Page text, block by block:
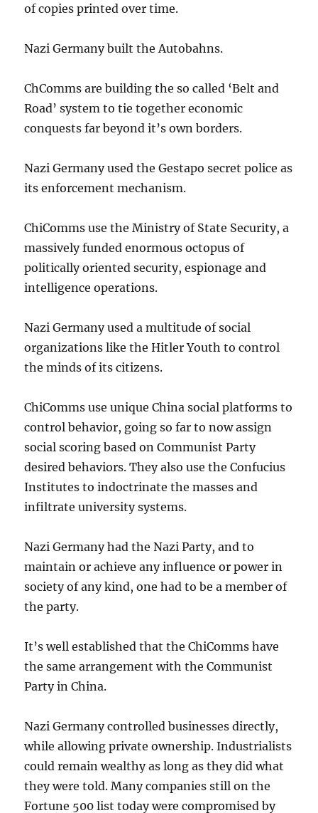
of copies printed over time.
Nazi Germany built the Autobahns.
ChComms are building the so called ‘Belt and
Road’ system to tie together economic
conquests far beyond it’s own borders.
Nazi Germany used the Gestapo secret police as
its enforcement mechanism.
ChiComms use the Ministry of State Security, a
massively funded enormous octopus of
politically oriented security, espionage and
intelligence operations.
Nazi Germany used a multitude of social
organizations like the Hitler Youth to control
the minds of its citizens.
ChiComms use unique China social platforms to
control behavior, going so far to now assign
social scoring based on Communist Party
desired behaviors. They also use the Confucius
Institutes to indoctrinate the masses and
infiltrate university systems.
Nazi Germany had the Nazi Party, and to
maintain or achieve any influence or power in
society of any kind, one had to be a member of
the party.
It’s well established that the ChiComms have
the same arrangement with the Communist
Party in China.
Nazi Germany controlled businesses directly,
while allowing private ownership. Industrialists
could remain wealthy as long as they did what
they were told. Many companies still on the
Fortune 500 list today were compromised by